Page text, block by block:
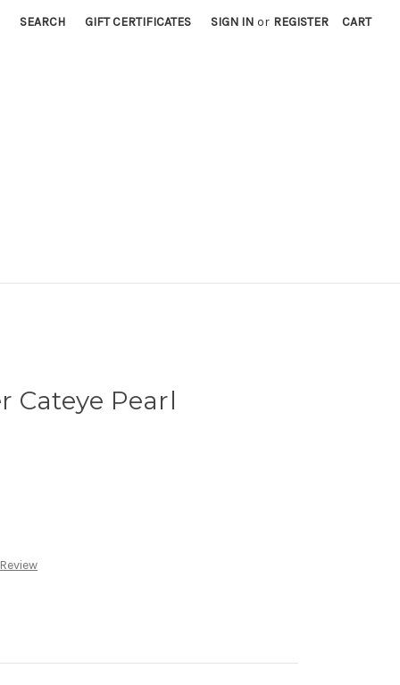
SEARCH GIFT CERTIFICATES SIGN IN or REGISTER CART
Cateye Pearl